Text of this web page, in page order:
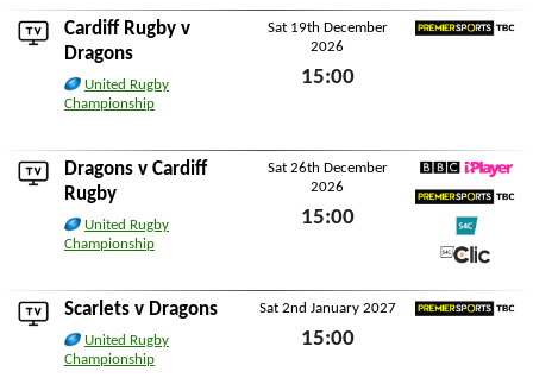
Cardiff Rugby v
Dragons
United Rugby
Championship
Sat 19th December
2026
15:00
Dragons v Cardiff
Rugby
United Rugby
Championship
Sat 26th December
2026
15:00
Sat 26th December 2026
BBC iPlayer
Premier Sports TBC
Scarlets v Dragons
United Rugby
Championship
Sat 2nd January 2027
15:00